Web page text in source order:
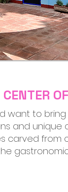
want to
and
carved